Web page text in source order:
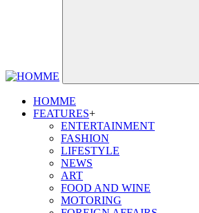
HOMME
FEATURES+
ENTERTAINMENT
FASHION
LIFESTYLE
NEWS
ART
FOOD AND WINE
MOTORING